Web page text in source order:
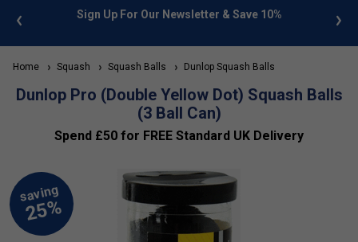
info Sign Up For Our Newsletter & Save 10%
Home Squash Squash Balls Dunlop Squash Balls
Dunlop Pro (Double Yellow Dot) Squash Balls
(3 Ball Can)
Spend £50 for FREE Standard UK Delivery